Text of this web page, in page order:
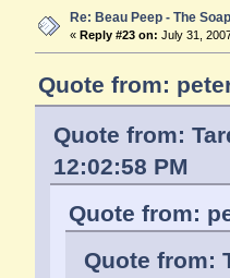
Re: Beau Peep - The
« Reply #23 on: July 31,
Quote from:
Quote from:
12:02:58 PM
Quote from:
Quote from: